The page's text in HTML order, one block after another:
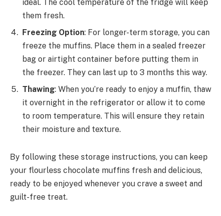
ideal. The cool temperature of the fridge will keep
them fresh.
Freezing Option: For longer-term storage, you can
freeze the muffins. Place them in a sealed freezer
bag or airtight container before putting them in
the freezer. They can last up to 3 months this way.
Thawing: When you’re ready to enjoy a muffin, thaw
it overnight in the refrigerator or allow it to come
to room temperature. This will ensure they retain
their moisture and texture.
By following these storage instructions, you can keep
your flourless chocolate muffins fresh and delicious,
ready to be enjoyed whenever you crave a sweet and
guilt-free treat.